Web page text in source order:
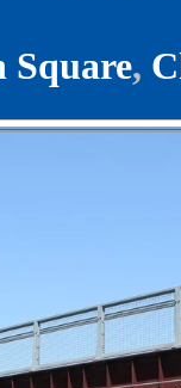
Square,